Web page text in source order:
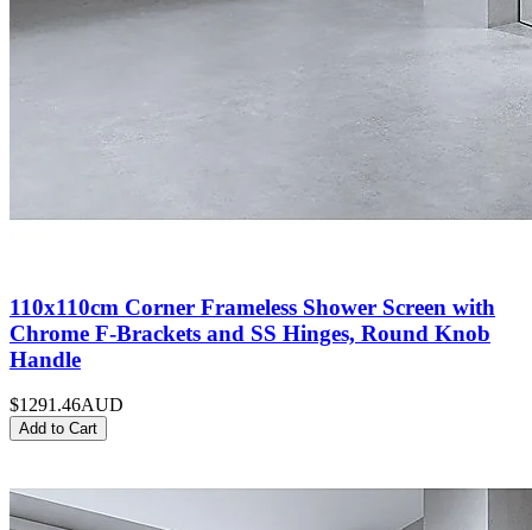
110x110cm Corner Frameless Shower Screen with
Chrome F-Brackets and SS Hinges, Round Knob
Handle
$1291.46AUD
Add to Cart